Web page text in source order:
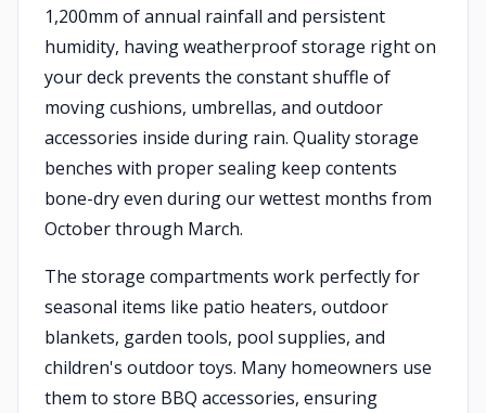
1,200mm of annual rainfall and persistent
humidity, having weatherproof storage right on
your deck prevents the constant shuffle of
moving cushions, umbrellas, and outdoor
accessories inside during rain. Quality storage
benches with proper sealing keep contents
bone-dry even during our wettest months from
October through March.
The storage compartments work perfectly for
seasonal items like patio heaters, outdoor
blankets, garden tools, pool supplies, and
children's outdoor toys. Many homeowners use
them to store BBQ accessories, ensuring